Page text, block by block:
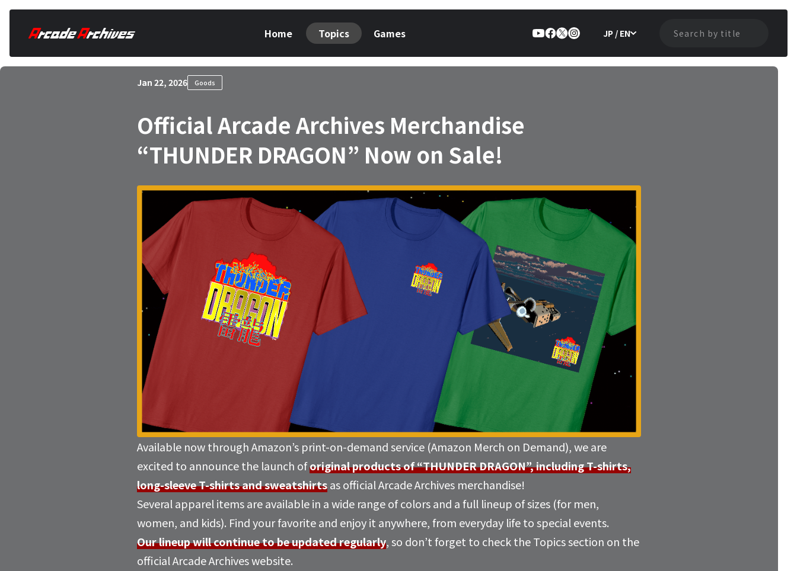
Home Topics Games JP / EN
Jan 22, 2026 Goods
Official Arcade Archives Merchandise
“THUNDER DRAGON” Now on Sale!
Available now through Amazon’s print-on-demand service (Amazon Merch on Demand), we are
excited to announce the launch oforiginal products of “THUNDER DRAGON”, including T-shirts,
long-sleeve T-shirts and sweatshirtsas official Arcade Archives merchandise!
Several apparel items are available in a wide range of colors and a full lineup of sizes (for men,
women, and kids). Find your favorite and enjoy it anywhere, from everyday life to special events.
Our lineup will continue to be updated regularly, so don’t forget to check theTopicssection on the
official Arcade Archives website.